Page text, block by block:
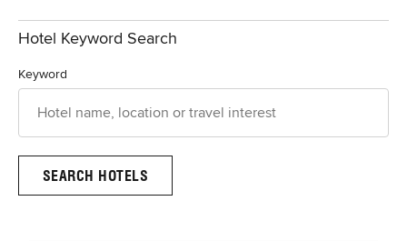
Hotel Keyword Search
Keyword